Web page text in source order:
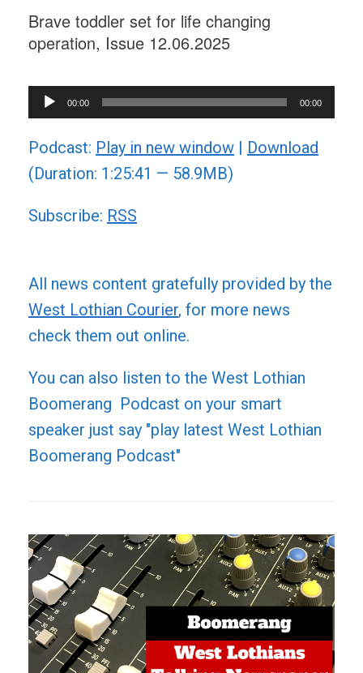
Brave toddler set for life changing
operation, Issue 12.06.2025
Audio
Player
00:00 00:00
Podcast: Play in new window | Download
(Duration: 1:25:41 — 58.9MB)
Subscribe: RSS
All news content gratefully provided by the
West Lothian Courier, for more news
check them out online.
You can also listen to the West Lothian
Boomerang Podcast on your smart
speaker just say "play latest West Lothian
Boomerang Podcast"